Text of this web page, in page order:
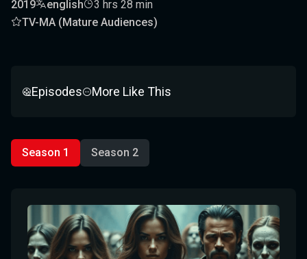
2019 english
3 hrs 28 min
TV-MA (Mature Audiences)
Episodes More Like This
Season 1 Season 2